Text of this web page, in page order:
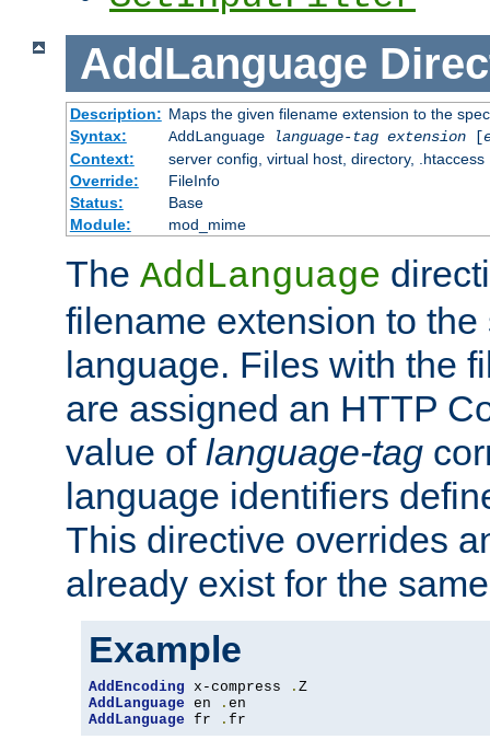
AddLanguage
Description: Maps the given filename extension to the
Syntax:
AddLanguage language-tag extension[
Context:
server config, virtual host, directory, .htaccess
Override:
FileInfo
Status:
Base
Module:
mod_mime
The AddLanguage
filename extension to
language. Files with the
are assigned an HTTP
value of language-tag
language identifiers
This directive overrides
already exist for the
Example
AddEncoding x-compress .
AddLanguage en .
AddLanguage fr . fr